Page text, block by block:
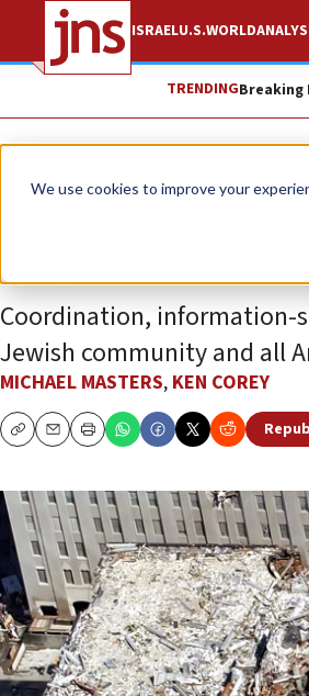
We use cookies to improve your
ISRAELU.S.WORLD
TRENDINGBreaking
Opinion
Sept. 11
Coordination, information-
Jewish community and all
MICHAEL MASTERS, KEN COREY
CopyEmailPrint